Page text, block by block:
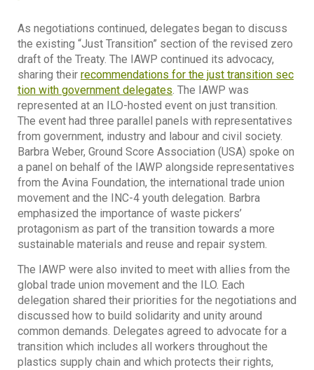
As negotiations continued, delegates began to discuss
the existing “Just Transition” section of the revised zero
draft of the Treaty. The IAWP continued its advocacy,
sharing their recommendations for the just transition sec
tion with government delegates. The IAWP was
represented at an ILO-hosted event on just transition.
The event had three parallel panels with representatives
from government, industry and labour and civil society.
Barbra Weber, Ground Score Association (USA) spoke on
a panel on behalf of the IAWP alongside representatives
from the Avina Foundation, the international trade union
movement and the INC-4 youth delegation. Barbra
emphasized the importance of waste pickers’
protagonism as part of the transition towards a more
sustainable materials and reuse and repair system.
The IAWP were also invited to meet with allies from the
global trade union movement and the ILO. Each
delegation shared their priorities for the negotiations and
discussed how to build solidarity and unity around
common demands. Delegates agreed to advocate for a
transition which includes all workers throughout the
plastics supply chain and which protects their rights,